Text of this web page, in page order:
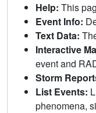
Help: This
Event Info:
Text Data:
Interactive
event and
Storm
List Events:
phenomena,